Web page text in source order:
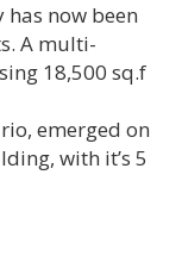
now been
A multi-
18,500 sq.f
emerged on
with it’s 5